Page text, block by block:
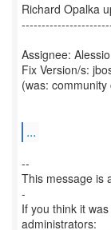
Richard Opalka
Assignee:
Fix Version/s:
(was:
...
--
This message is
-
If you think it